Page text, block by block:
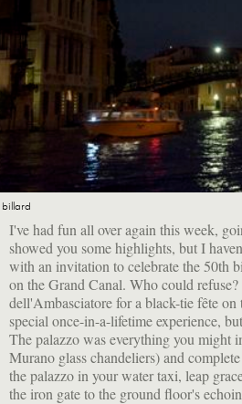
billard
I've had fun all over again this week,
showed you some highlights, but I
with an invitation to celebrate the 50th
on the Grand Canal. Who could
dell'Ambasciatore for a black-tie fête
special once-in-a-lifetime experience,
The palazzo was everything you might
Murano glass chandeliers) and
the palazzo in your water taxi, leap
the iron gate to the ground floor's